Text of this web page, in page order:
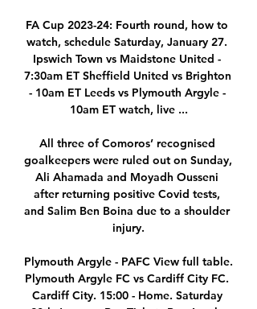
FA Cup 2023-24: Fourth round, how to
watch, schedule Saturday, January 27.
Ipswich Town vs Maidstone United -
7:30am ET Sheffield United vs Brighton
- 10am ET Leeds vs Plymouth Argyle -
10am ET watch, live ...
All three of Comoros’ recognised
goalkeepers were ruled out on Sunday,
Ali Ahamada and Moyadh Ousseni
after returning positive Covid tests,
and Salim Ben Boina due to a shoulder
injury.
Plymouth Argyle - PAFC View full table.
Plymouth Argyle FC vs Cardiff City FC.
Cardiff City. 15:00 - Home. Saturday